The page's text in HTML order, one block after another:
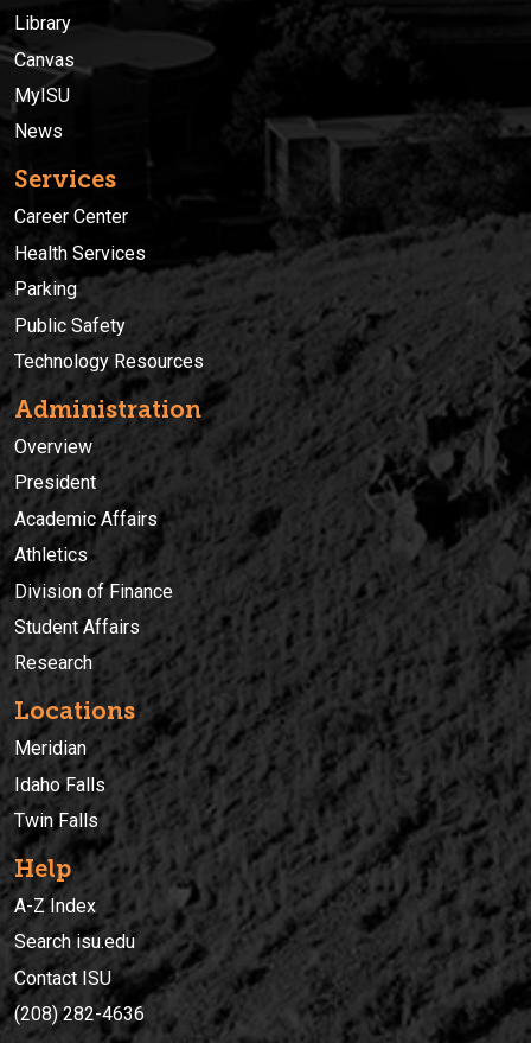
Library
Canvas
MyISU
News
Services
Career Center
Health Services
Parking
Public Safety
Technology Resources
Administration
Overview
President
Academic Affairs
Athletics
Division of Finance
Student Affairs
Research
Locations
Meridian
Idaho Falls
Twin Falls
Help
A-Z Index
Search isu.edu
Contact ISU
(208) 282-4636